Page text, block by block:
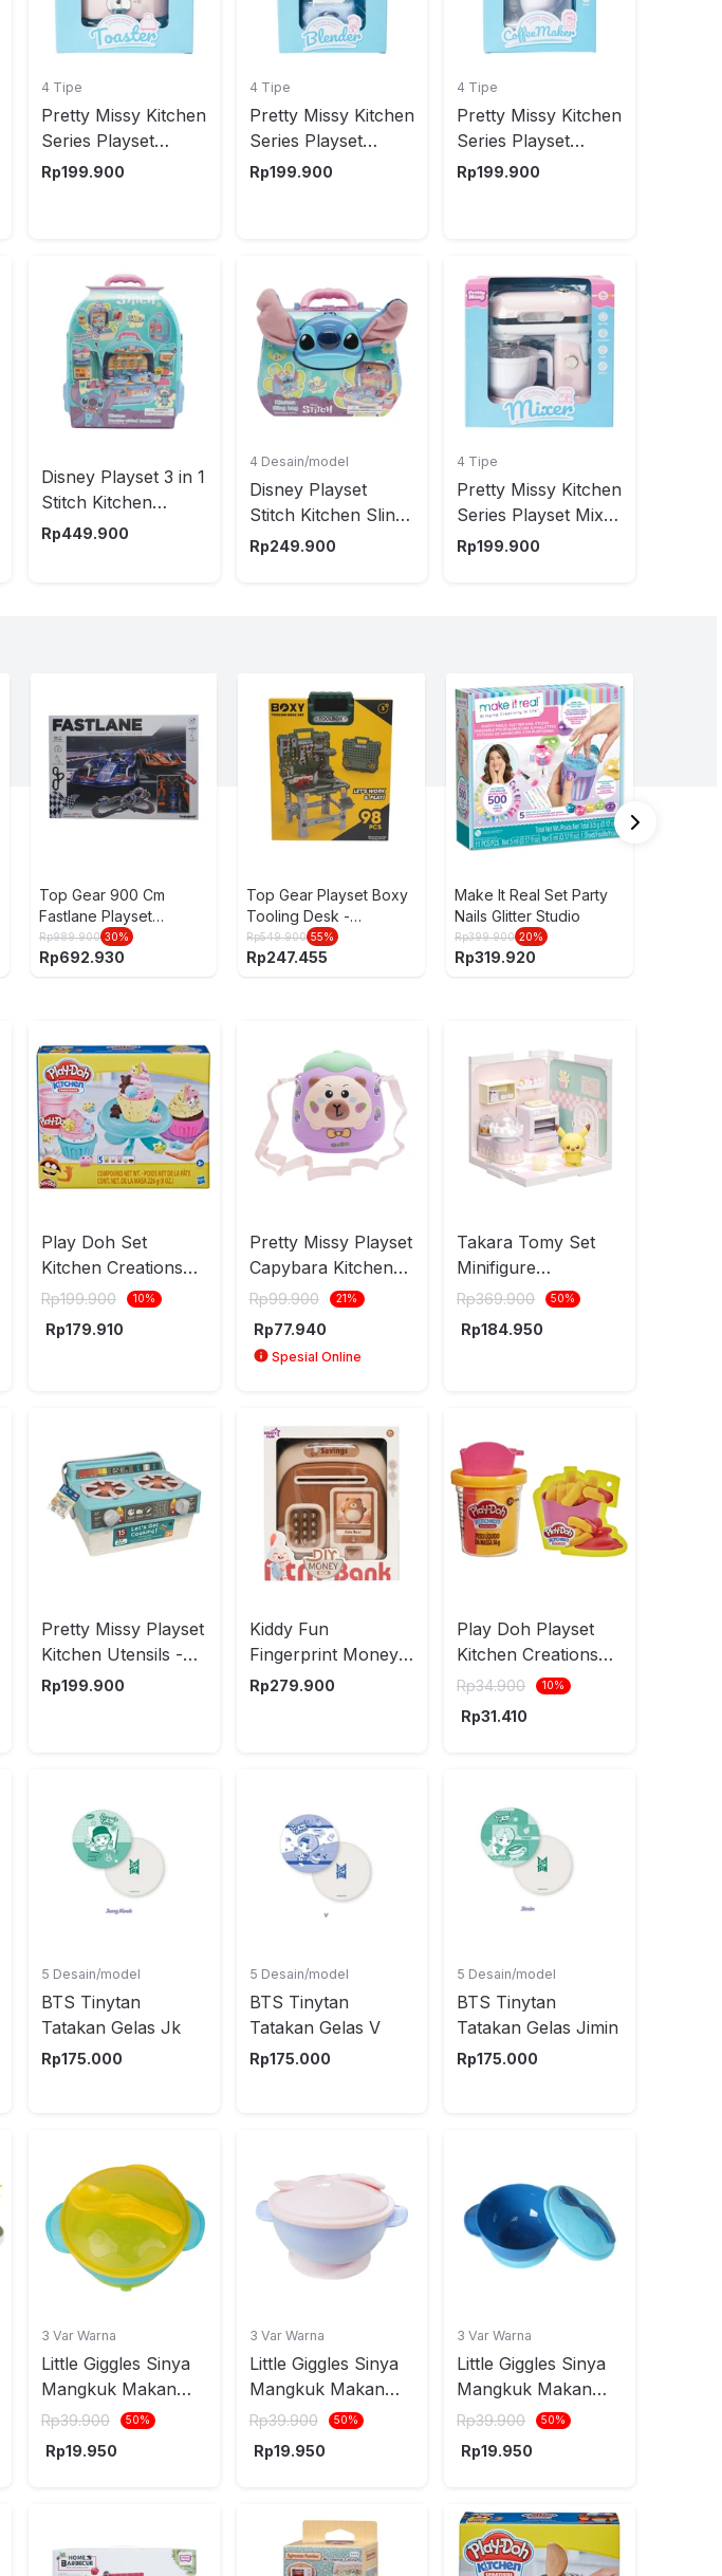
4 Tipe
Pretty Missy Kitchen
Series Playset
Toaster Random
Rp199.900
4 Tipe
Pretty Missy Kitchen
Series Playset
Series Blender
Rp199.900
4 Tipe
Pretty Missy Kitchen
Series Playset
Coffee Maker
Rp199.900
Disney Playset 3 in 1
Stitch Kitchen
Backpack - Biru
Rp449.900
4 Desain/model
Disney Playset
Stitch Kitchen Sling
- Mix
Rp249.900
4 Tipe
Pretty Missy Kitchen
Series Playset Mixer
Random
Rp199.900
Top Gear 900 Cm
Fastlane Playset
Formula Slot Racing 1:43
- Mix
Rp989.900 30%
Rp692.930
Top Gear Playset Boxy
Tooling Desk -
Hijau/Abu-Abu
Rp549.900 55%
Rp247.455
Make It Real Set Party
Nails Glitter Studio
Rp399.900 20%
Rp319.920
Play Doh Set
Kitchen Creations
Kits E7253 Random
Rp199.900 10%
Rp179.910
Pretty Missy Playset
Capybara Kitchen
Small - Ungu
Rp99.900 21%
Rp77.940
Spesial Online
Takara Tomy Set
Minifigure
Pokepeace Kitchen
Mix
Rp369.900 50%
Rp184.950
Pretty Missy Playset
Kitchen Utensils -
Mix
Rp199.900
Kiddy Fun
Fingerprint Money
Cabinet Random
Rp279.900
Play Doh Playset
Kitchen Creations
Mini Creations
Rp34.900 10%
Rp31.410
5 Desain/model
BTS Tinytan
Tatakan Gelas Jk
Rp175.000
5 Desain/model
BTS Tinytan
Tatakan Gelas V
Rp175.000
5 Desain/model
BTS Tinytan
Tatakan Gelas Jimin
Rp175.000
3 Var Warna
Little Giggles Sinya
Mangkuk Makan
Anak Dengan
Kuning/Hijau
Rp39.900 50%
Rp19.950
3 Var Warna
Little Giggles Sinya
Mangkuk Makan
Anak Dengan
Pink/Ungu
Rp39.900 50%
Rp19.950
3 Var Warna
Little Giggles Sinya
Mangkuk Makan
Anak Dengan
Rp39.900 50%
Rp19.950